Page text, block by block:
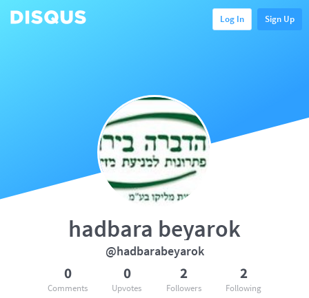
Log In Sign Up
hadbara beyarok
@hadbarabeyarok
0
Comments
0
Upvotes
2
Followers
2
Following